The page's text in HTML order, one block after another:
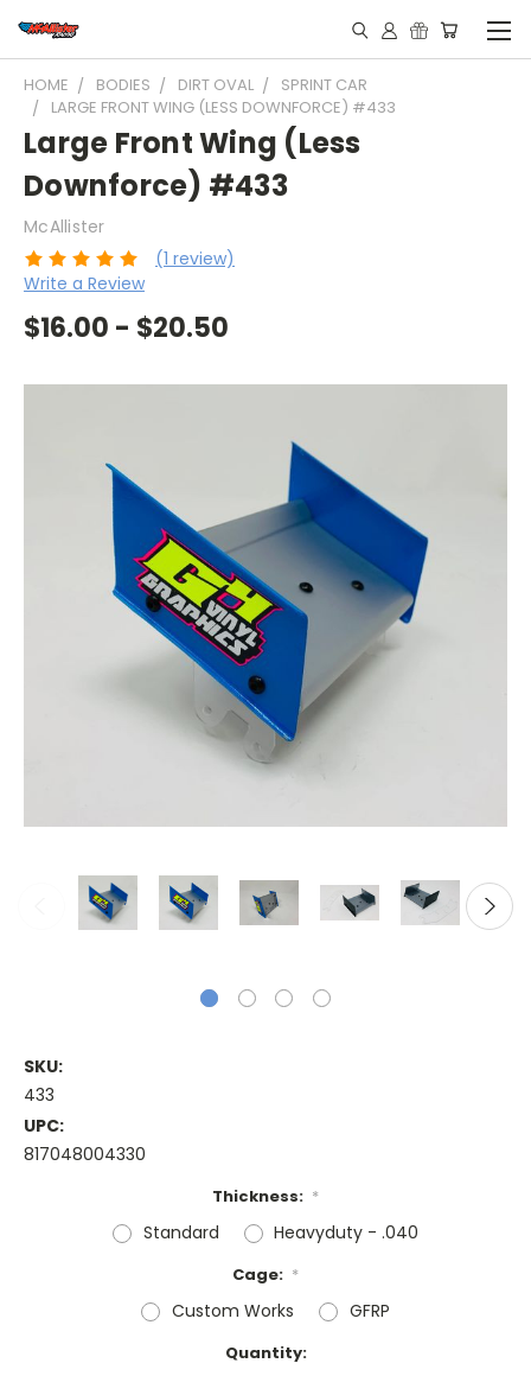
HOME BODIES DIRT OVAL
SPRINT CAR
LARGE FRONT WING (LESS DOWNFORCE) #433
Large Front Wing (Less
Downforce) #433
McAllister
(1 review)
Write a Review
$16.00 - $20.50
SKU:
433
UPC:
817048004330
Thickness: *
Standard Heavyduty - .040
Cage: *
Custom Works GFRP
Quantity: